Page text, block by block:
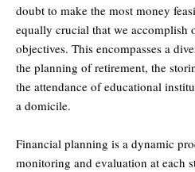
doubt to make the most money
equally crucial that we accomplish
objectives. This encompasses a
the planning of retirement, the
the attendance of educational
a domicile.
Financial planning is a dynamic
monitoring and evaluation at each